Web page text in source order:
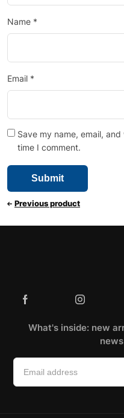
Name *
Email *
Save my name, email,
time I comment.
Previous product
What's inside: new